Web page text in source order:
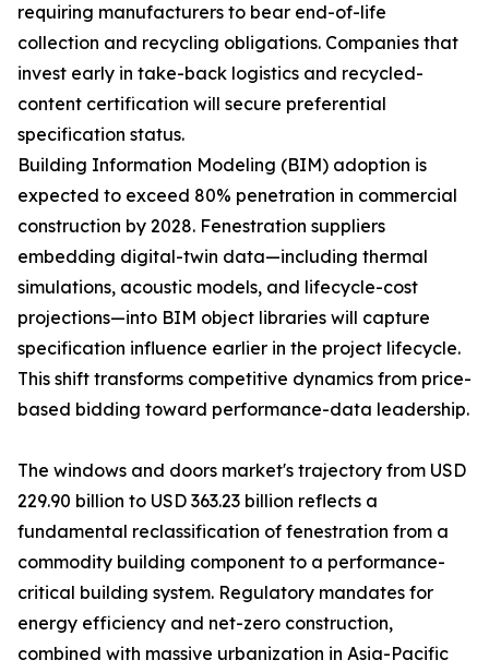
requiring manufacturers to bear end-of-life
collection and recycling obligations. Companies that
invest early in take-back logistics and recycled-
content certification will secure preferential
specification status.
Building Information Modeling (BIM) adoption is
expected to exceed 80% penetration in commercial
construction by 2028. Fenestration suppliers
embedding digital-twin data—including thermal
simulations, acoustic models, and lifecycle-cost
projections—into BIM object libraries will capture
specification influence earlier in the project lifecycle.
This shift transforms competitive dynamics from price-
based bidding toward performance-data leadership.
The windows and doors market's trajectory from USD
229.90 billion to USD 363.23 billion reflects a
fundamental reclassification of fenestration from a
commodity building component to a performance-
critical building system. Regulatory mandates for
energy efficiency and net-zero construction,
combined with massive urbanization in Asia-Pacific